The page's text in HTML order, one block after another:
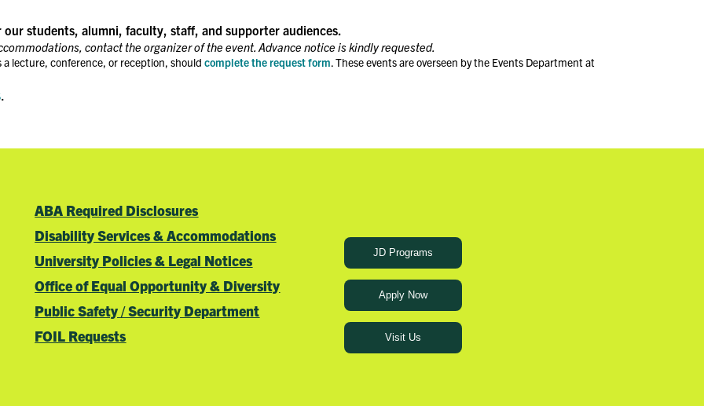
students, alumni, faculty, staff, and supporter audiences.
contact the organizer of the event. Advance notice is kindly requested.
lecture, conference, or reception, should complete the request form. These events are overseen by the Events Department at
.
ABA Required Disclosures
Disability Services & Accommodations
University Policies & Legal Notices
Office of Equal Opportunity & Diversity
Public Safety / Security Department
FOIL Requests
JD Programs
Apply Now
Visit Us